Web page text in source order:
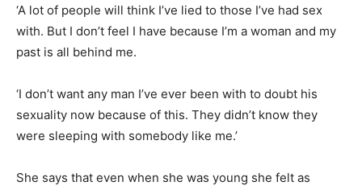
‘A lot of people will think I’ve lied to those I’ve had sex
with. But I don’t feel I have because I’m a woman and my
past is all behind me.
‘I don’t want any man I’ve ever been with to doubt his
sexuality now because of this. They didn’t know they
were sleeping with somebody like me.’
She says that even when she was young she felt as